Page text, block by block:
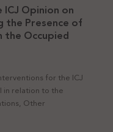
Opinion on
the Presence of
the Occupied
for the ICJ
in relation to the
Other